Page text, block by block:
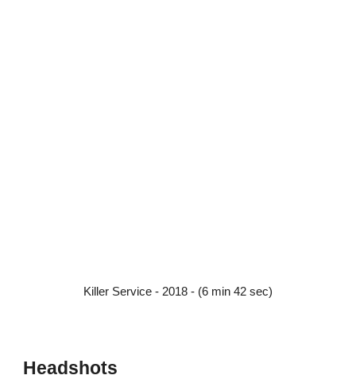
Killer Service - 2018 - (6 min 42 sec)
Headshots